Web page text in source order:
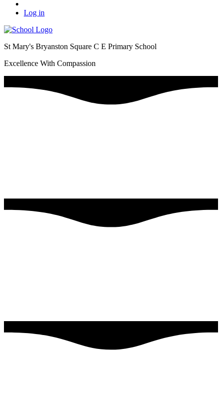
Log in
St Mary's Bryanston Square C E Primary School
Excellence With Compassion